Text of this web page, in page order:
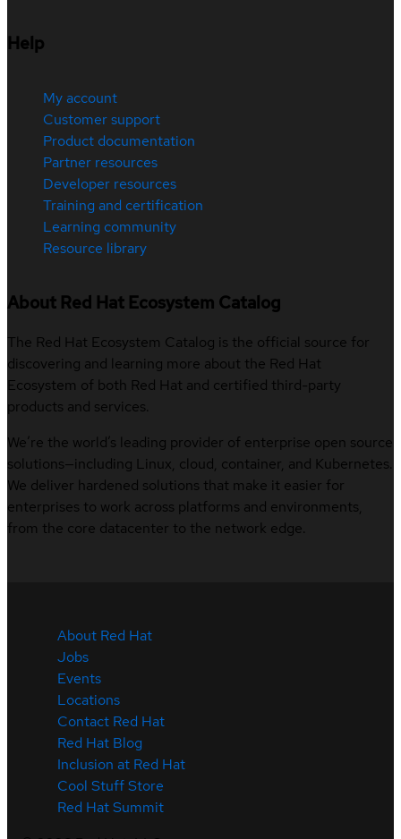
Help
My account
Customer support
Product documentation
Partner resources
Developer resources
Training and certification
Learning community
Resource library
About Red Hat Ecosystem Catalog
The Red Hat Ecosystem Catalog is the official source for
discovering and learning more about the Red Hat
Ecosystem of both Red Hat and certified third-party
products and services.
We’re the world’s leading provider of enterprise open source
solutions—including Linux, cloud, container, and Kubernetes.
We deliver hardened solutions that make it easier for
enterprises to work across platforms and environments,
from the core datacenter to the network edge.
About Red Hat
Jobs
Events
Locations
Contact Red Hat
Red Hat Blog
Inclusion at Red Hat
Cool Stuff Store
Red Hat Summit